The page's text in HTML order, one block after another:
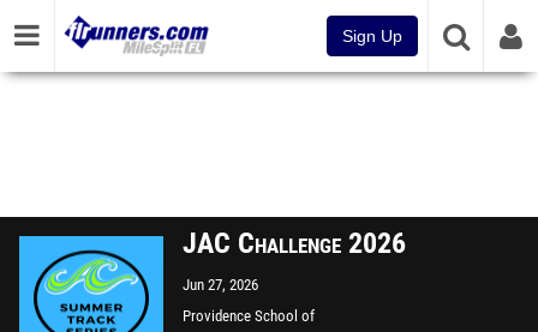
Sign Up
JAC Challenge 2026
Jun 27, 2026
Providence School of